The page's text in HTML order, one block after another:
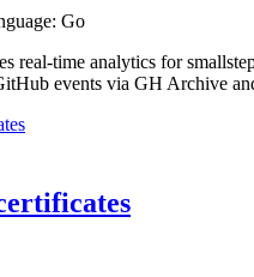
Go
real-time analytics for
events via GH Archive